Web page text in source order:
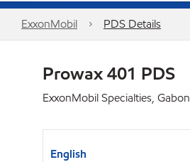
ExxonMobil PDS Details
Prowax 401 PDS
ExxonMobil Specialties, Gabon
English